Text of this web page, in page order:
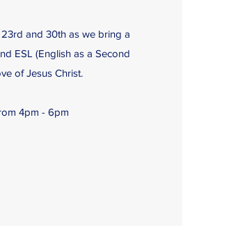
and 30th as we bring a
ESL (English as a Second
of Jesus Christ.
4pm - 6pm